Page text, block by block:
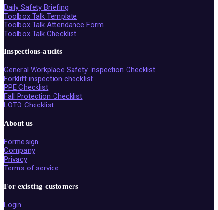
Daily Safety Briefing
Toolbox Talk Template
Toolbox Talk Attendance Form
Toolbox Talk Checklist
Inspections-audits
General Workplace Safety Inspection Checklist
Forklift inspection checklist
PPE Checklist
Fall Protection Checklist
LOTO Checklist
About us
Formesign
Company
Privacy
Terms of service
For existing customers
Login